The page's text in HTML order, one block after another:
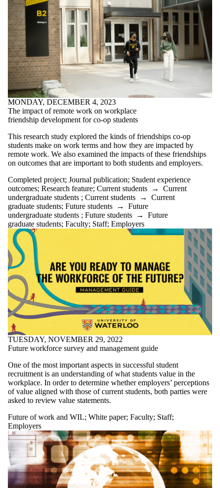
MONDAY, DECEMBER 4, 2023
The impact of remote work on workplace
friendship development for co-op students
This research study explored the kinds of friendships co-op
students make on work terms and how they are impacted by
remote work. We also examined the impacts of these friendships
on outcomes that are important to both students and employers.
Completed project; Journal publication; Student experience
outcomes; Research feature; Current students → Current
undergraduate students ; Current students → Current
graduate students; Future students → Future
undergraduate students ; Future students → Future
graduate students; Faculty; Staff; Employers
TUESDAY, NOVEMBER 29, 2022
Future workforce survey and management guide
One of the most important aspects in successful student
recruitment is an understanding of what students value in the
workplace. In order to determine whether employers’ perceptions
of value aligned with those of current students, both parties were
asked to review value statements.
Future of work and WIL; White paper; Faculty; Staff;
Employers